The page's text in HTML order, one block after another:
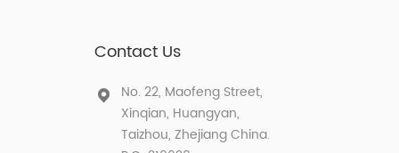
Contact Us
No. 22, Maofeng Street,
Xinqian, Huangyan,
Taizhou, Zhejiang China.